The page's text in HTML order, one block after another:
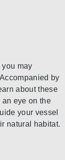
you may
by
about these
an eye on the
your vessel
natural habitat.